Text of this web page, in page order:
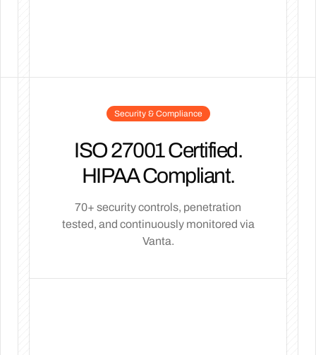
Security & Compliance
ISO 27001 Certified.
HIPAA Compliant.
70+ security controls, penetration
tested, and continuously monitored via
Vanta.